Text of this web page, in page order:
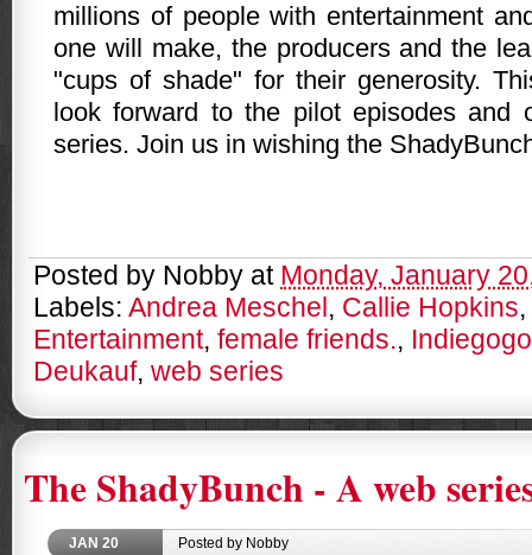
millions of people with entertainment
one will make, the producers and the
"cups of shade" for their generosity.
look forward to the pilot episodes and
series. Join us in wishing the
Posted by Nobby at Monday, January
Labels: Andrea Meschel, Callie Hopkins,
Entertainment, female friends.,
Deukauf, web series
The ShadyBunch - A web
JAN 20 Posted by Nobby